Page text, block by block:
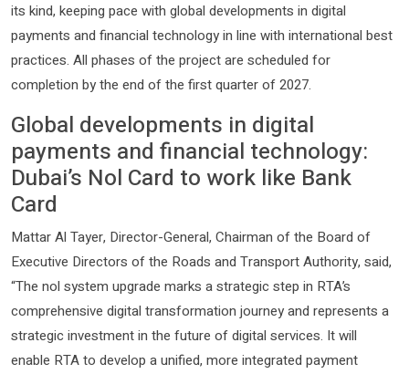
its kind, keeping pace with global developments in digital
payments and financial technology in line with international best
practices. All phases of the project are scheduled for
completion by the end of the first quarter of 2027.
Global developments in digital
payments and financial technology:
Dubai’s Nol Card to work like Bank
Card
Mattar Al Tayer, Director-General, Chairman of the Board of
Executive Directors of the Roads and Transport Authority, said,
“The nol system upgrade marks a strategic step in RTA’s
comprehensive digital transformation journey and represents a
strategic investment in the future of digital services. It will
enable RTA to develop a unified, more integrated payment